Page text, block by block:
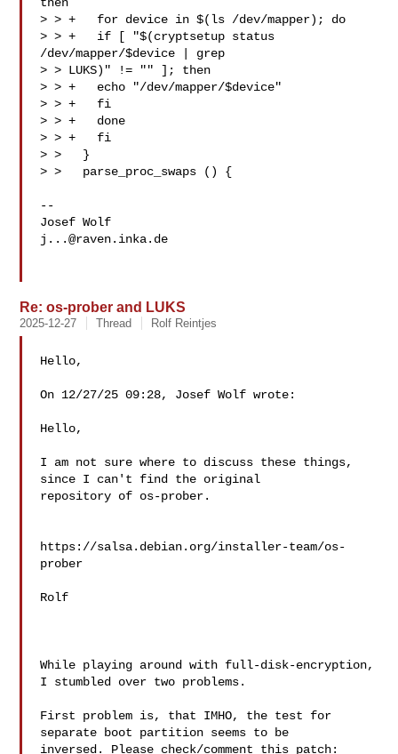
> > +   for device in $(ls /dev/mapper); do
> > +   if [ "$(cryptsetup status
/dev/mapper/$device | grep
> > LUKS)" != "" ]; then
> > +   echo "/dev/mapper/$device"
> > +   fi
> > +   done
> > +   fi
> >   }
> >   parse_proc_swaps () {
--
j...@raven.inka.de
Re: os-prober and LUKS
2025-12-27 Thread Rolf Reintjes
Hello,
On 12/27/25 09:28, Josef Wolf wrote:
Hello,
I am not sure where to discuss these things,
since I can't find the original
repository of os-prober.
https://salsa.debian.org/installer-team/os-
prober
Rolf
While playing around with full-disk-encryption,
I stumbled over two problems.
First problem is, that IMHO, the test for
separate boot partition seems to be
inversed. Please check/comment this patch: